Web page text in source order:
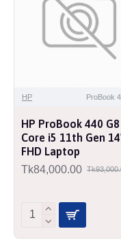
HP ProBook
HP ProBook 440 G8
Core i5 11th Gen
FHD Laptop
Tk84,000.00